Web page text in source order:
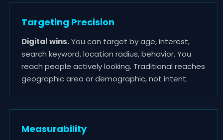
Targeting Precision
Digital wins.You can target by age, interest,
search keyword, location radius, behavior. You
reach people actively looking. Traditional reaches
geographic area or demographic, not intent.
Measurability